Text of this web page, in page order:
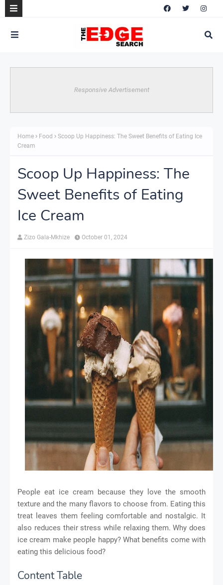
Responsive Advertisement
Home Food
Scoop Up Happiness: The Sweet Benefits of Eating Ice
Cream
Scoop Up Happiness: The
Sweet Benefits of Eating
Ice Cream
Zizo Gala-Mkhize October 01, 2024
People eat ice cream because they love the smooth
texture and the many flavors to choose from. Eating this
treat leaves them feeling comfortable and nostalgic. It
also reduces their stress while relaxing them. Why does
ice cream make people happy? What benefits come with
eating this delicious food?
Content Table